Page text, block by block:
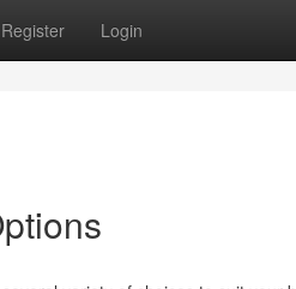
Register Login